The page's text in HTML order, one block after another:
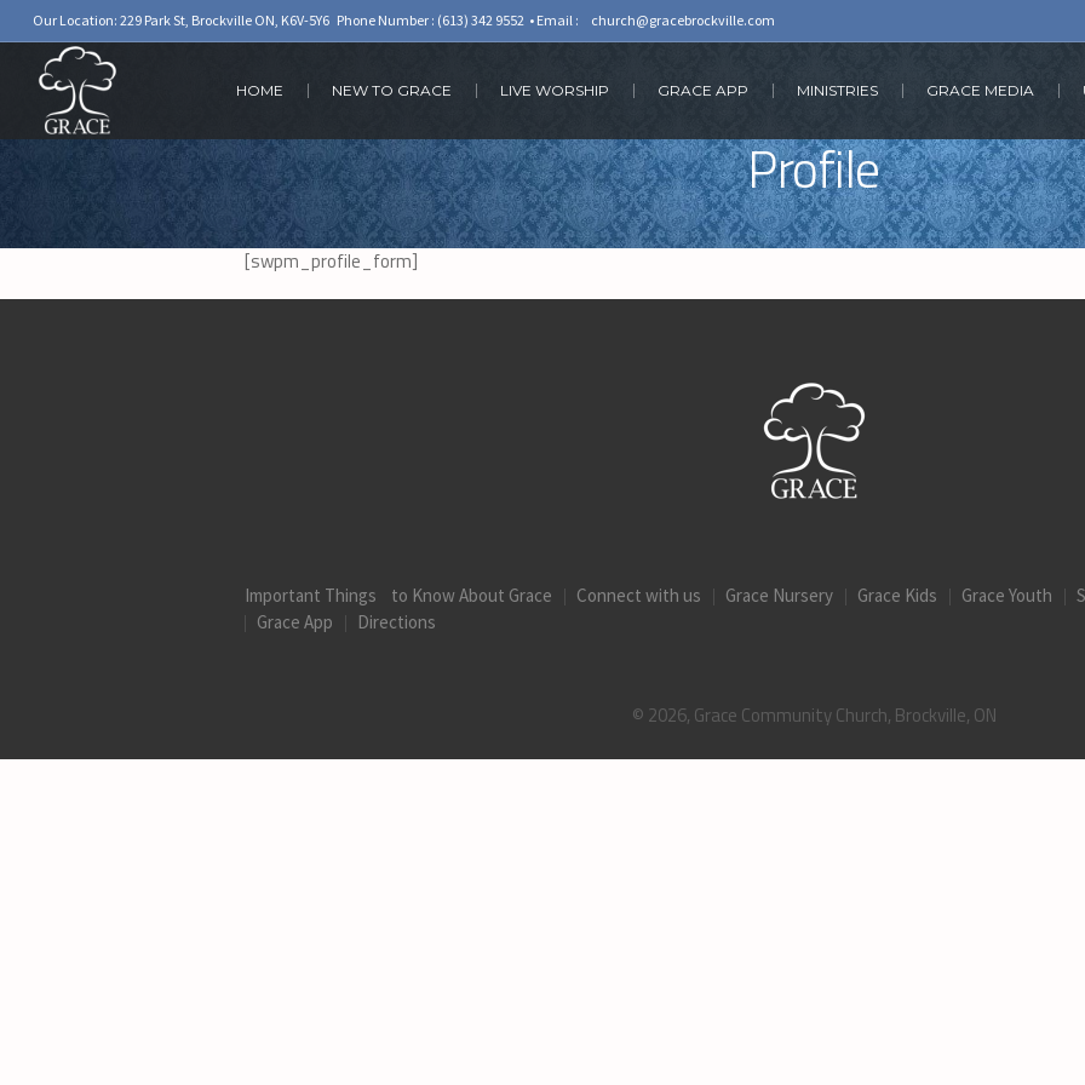
Our Location: 229 Park St, Brockville ON, K6V-5Y6 Phone Number : (613) 342 9552 • Email : church@gracebrockville.com
HOME NEW TO GRACE LIVE WORSHIP GRACE APP MINISTRIES GRACE MEDIA
Profile
[swpm_profile_form]
Important Things to Know About Grace Connect with us Grace Nursery Grace Kids Grace Youth
Grace App
Directions
© 2026, Grace Community Church, Brockville, ON